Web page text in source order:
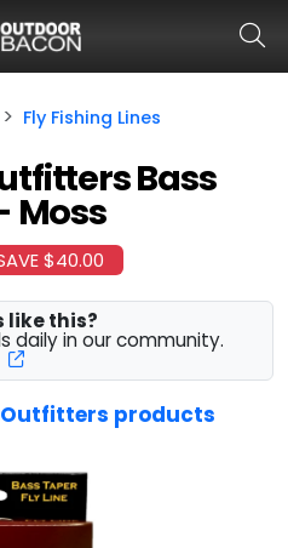
Fly Fishing Lines
Bass
Moss
$40.00
like this?
daily in our community.
Outfitters products